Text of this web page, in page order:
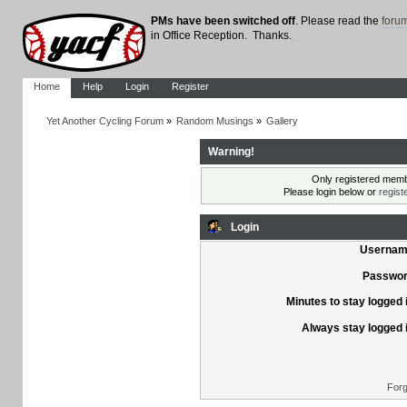
PMs have been switched off. Please read the
in Office Reception. Thanks.
Home Help Login Register
Yet Another Cycling Forum» Random Musings » Gallery
Warning!
Only registered
Please login below or
Login
Minutes to stay logged
Always stay logged